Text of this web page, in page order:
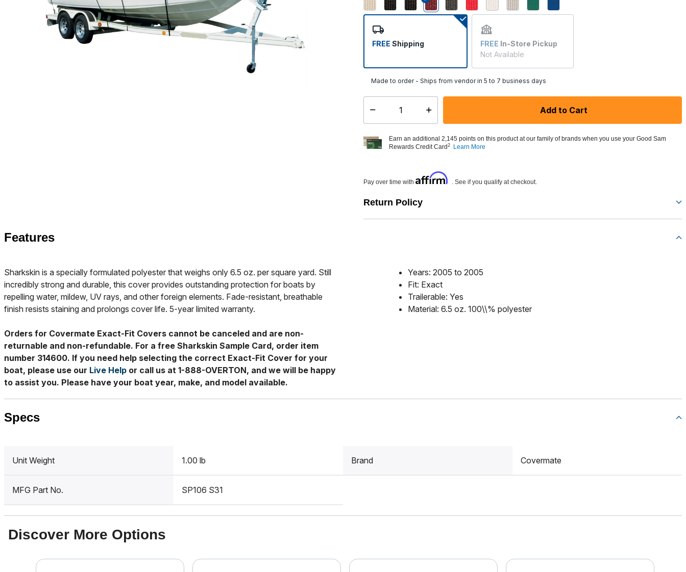
selected
FREE Shipping FREE In-Store Pickup
Not Available
Made to order - Ships from vendor in 5 to 7 business days
Select quantity: Add to Cart
Earn an additional 2,145 points on this product at our family of brands when you use your Good Sam
Rewards Credit Card 2 Learn More
Pay over time with Affirm . See if you qualify at checkout.
Return Policy
Features
Sharkskin is a specially formulated polyester that weighs only 6.5 oz. per square yard. Still
incredibly strong and durable, this cover provides outstanding protection for boats by
repelling water, mildew, UV rays, and other foreign elements. Fade-resistant, breathable
finish resists staining and prolongs cover life. 5-year limited warranty.
Orders for Covermate Exact-Fit Covers cannot be canceled and are non-
returnable and non-refundable. For a free Sharkskin Sample Card, order item
number 314600. If you need help selecting the correct Exact-Fit Cover for your
boat, please use our Live Help or call us at 1-888-OVERTON, and we will be happy
to assist you. Please have your boat year, make, and model available.
Years: 2005 to 2005
Fit: Exact
Trailerable: Yes
Material: 6.5 oz. 100\\% polyester
Specs
Unit Weight 1.00 lb Brand Covermate
MFG Part No. SP106 S31
Discover More Options